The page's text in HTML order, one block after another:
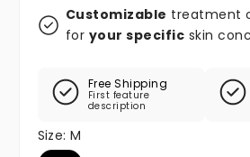
Customizable treatment
for your specific skin
Free Shipping
First feature
description
Size: M